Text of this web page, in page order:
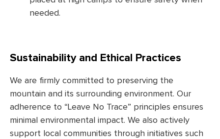
needed.
Sustainability and Ethical Practices
We are firmly committed to preserving the
mountain and its surrounding environment. Our
adherence to “Leave No Trace” principles ensures
minimal environmental impact. We also actively
support local communities through initiatives such